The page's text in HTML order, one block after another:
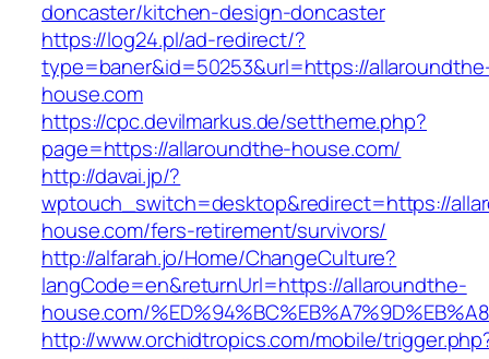
doncaster/kitchen-design-doncaster
https://log24.pl/ad-redirect/?
type=baner&id=50253&url=https://
house.com
https://cpc.devilmarkus.de/settheme.php?
page=https://allaroundthe-house.com/
http://davai.jp/?
wptouch_switch=desktop&redirect=https://
house.com/fers-retirement/survivors/
http://alfarah.jo/Home/ChangeCulture?
langCode=en&returnUrl=https://allaroundthe-
house.com/
http://www.orchidtropics.com/mobile/